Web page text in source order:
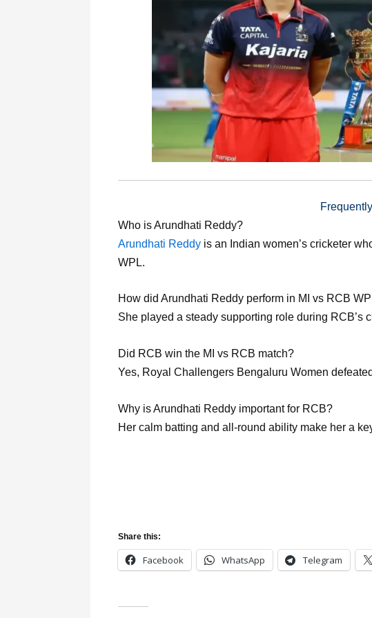
Who is Arundhati Reddy?
Arundhati Reddy is an Indian women’s cricketer
WPL.
How did Arundhati Reddy perform in MI vs RCB
She played a steady supporting role during
Did RCB win the MI vs RCB match?
Yes, Royal Challengers Bengaluru Women
Why is Arundhati Reddy important for RCB?
Her calm batting and all-round ability make her a
Share this:
Facebook WhatsApp Telegram